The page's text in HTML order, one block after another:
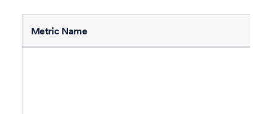
Metric Name